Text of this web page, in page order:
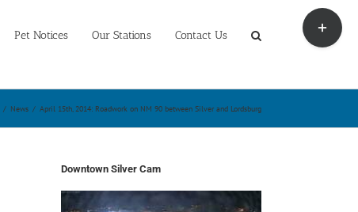
Pet Notices Our Stations Contact Us
/ News / April 15th, 2014: Roadwork on NM 90 between Silver and Lordsburg
Downtown Silver Cam
Toggle
Sliding
Bar